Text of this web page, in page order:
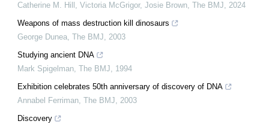
Catherine M. Hill, Victoria McGrigor, Josie Brown, The BMJ, 2024
Weapons of mass destruction kill dinosaurs
George Dunea, The BMJ, 2003
Studying ancient DNA
Mark Spigelman, The BMJ, 1994
Exhibition celebrates 50th anniversary of discovery of DNA
Annabel Ferriman, The BMJ, 2003
Discovery